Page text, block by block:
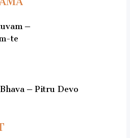
–
te
– Pitru Devo